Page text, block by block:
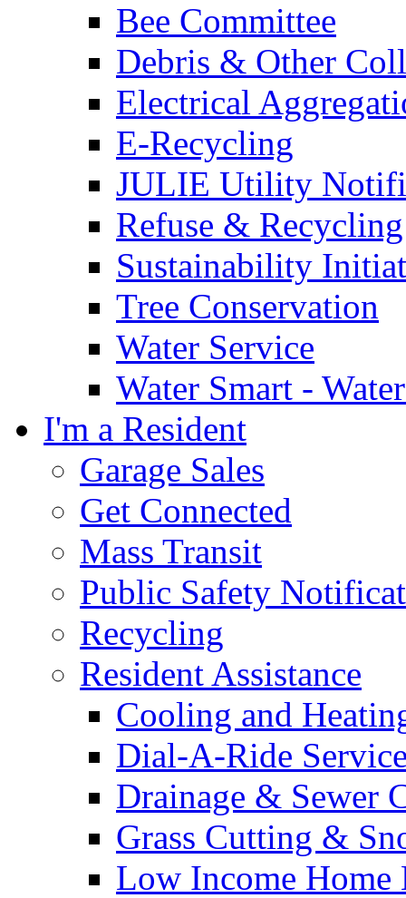
Bee Committee
Debris & Other
Electrical
E-Recycling
JULIE Utility
Refuse & Recycling
Sustainability
Tree Conservation
Water Service
Water Smart -
I'm a Resident
Garage Sales
Get Connected
Mass Transit
Public Safety
Recycling
Resident Assistance
Cooling and
Dial-A-Ride
Drainage & Sewer
Grass Cutting &
Low Income Home